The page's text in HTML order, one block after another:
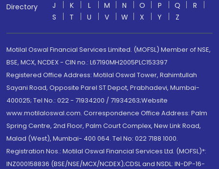
Directory
J
K L M N O P Q
R
S
T U V W X Y Z
Motilal Oswal Financial Services Limited. (MOFSL) Member of NSE,
BSE, MCX, NCDEX - CIN no.: L67190MH2005PLC153397
Registered Office Address: Motilal Oswal Tower, Rahimtullah
Sayani Road, Opposite Parel ST Depot, Prabhadevi, Mumbai-
400025; Tel No.: 022 - 71934200 / 71934263;Website
www.motilaloswal.com. Correspondence Office Address: Palm
Spring Centre, 2nd Floor, Palm Court Complex, New Link Road,
Malad (West), Mumbai- 400 064. Tel No: 022 7188 1000.
Registration Nos.: Motilal Oswal Financial Services Ltd. (MOFSL)*:
INZ000158836 (BSE/NSE/MCX/NCDEX);CDSL and NSDL: IN-DP-16-